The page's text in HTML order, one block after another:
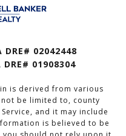
DRE# 02042448
01908304
is derived from various
be limited to, county
and it may include
is believed to be